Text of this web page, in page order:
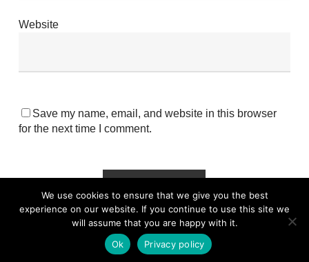
Website
Save my name, email, and website in this browser
for the next time I comment.
We use cookies to ensure that we give you the best
experience on our website. If you continue to use this site we
will assume that you are happy with it.
Ok
Privacy policy